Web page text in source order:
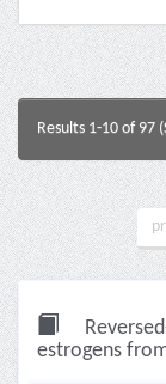
Results 1-10 of 97
estrogens